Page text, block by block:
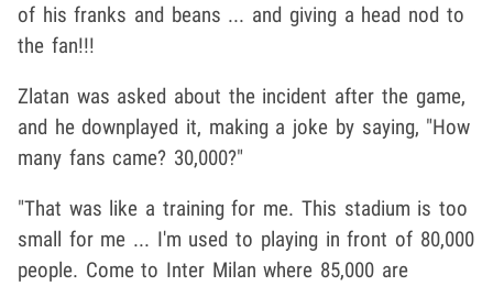
of his franks and beans ... and giving a head nod to
the fan!!!
Zlatan was asked about the incident after the game,
and he downplayed it, making a joke by saying, "How
many fans came? 30,000?"
"That was like a training for me. This stadium is too
small for me ... I'm used to playing in front of 80,000
people. Come to Inter Milan where 85,000 are